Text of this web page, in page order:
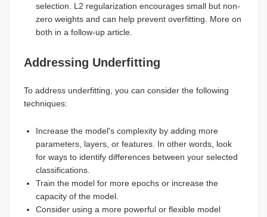
selection. L2 regularization encourages small but non-
zero weights and can help prevent overfitting. More on
both in a follow-up article.
Addressing Underfitting
To address underfitting, you can consider the following
techniques:
Increase the model's complexity by adding more
parameters, layers, or features. In other words, look
for ways to identify differences between your selected
classifications.
Train the model for more epochs or increase the
capacity of the model.
Consider using a more powerful or flexible model